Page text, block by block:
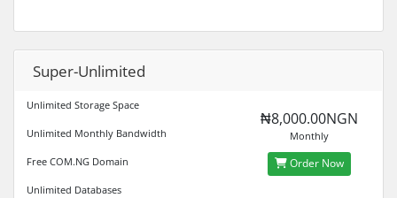
Super-Unlimited
Unlimited Storage Space
Unlimited Monthly Bandwidth
Free COM.NG Domain
Unlimited Databases
₦8,000.00NGN
Monthly
Order Now